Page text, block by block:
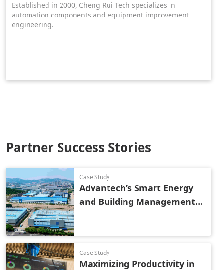
Established in 2000, Cheng Rui Tech specializes in
automation components and equipment improvement
engineering.
Partner Success Stories
Case Study
Advantech’s Smart Energy
and Building Management
Case Study
Maximizing Productivity in